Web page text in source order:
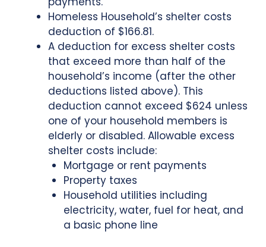
Homeless Household’s shelter costs
deduction of $166.81.
A deduction for excess shelter costs
that exceed more than half of the
household’s income (after the other
deductions listed above). This
deduction cannot exceed $624 unless
one of your household members is
elderly or disabled. Allowable excess
shelter costs include:
Mortgage or rent payments
Property taxes
Household utilities including
electricity, water, fuel for heat, and
a basic phone line